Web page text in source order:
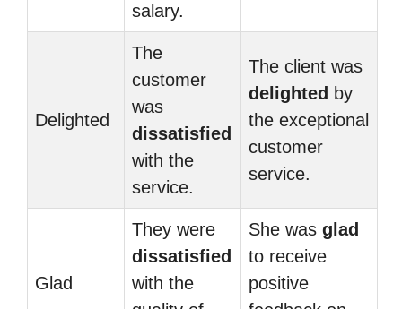
salary.
Delighted
The
customer
was
dissatisfied
with the
service.
The client was
delighted by
the exceptional
customer
service.
Glad
They were
dissatisfied
with the
She was glad
to receive
positive